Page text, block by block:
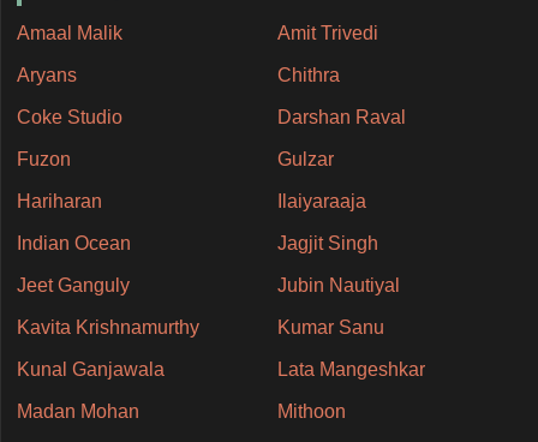
Amaal Malik Amit Trivedi
Aryans Chithra
Coke Studio Darshan Raval
Fuzon Gulzar
Hariharan Ilaiyaraaja
Indian Ocean Jagjit Singh
Jeet Ganguly Jubin Nautiyal
Kavita Krishnamurthy Kumar Sanu
Kunal Ganjawala Lata Mangeshkar
Madan Mohan Mithoon